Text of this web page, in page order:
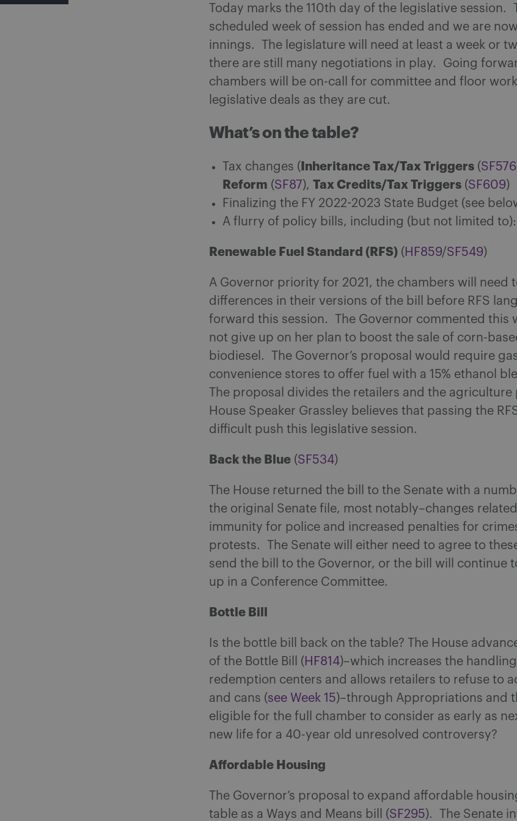
Today marks the 110th day of the legislative session.
scheduled week of session has ended and we are
innings. The legislature will need at least a week or
there are still many negotiations in play. Going
chambers will be on-call for committee and floor
legislative deals as they are cut.
What’s on the table?
Tax changes ( Inheritance Tax/Tax Triggers (SF576
Reform (SF87), Tax Credits/Tax Triggers (SF609)
Finalizing the FY 2022-2023 State Budget (see
A flurry of policy bills, including (but not limited to):
Renewable Fuel Standard (RFS) ( HF859/SF549)
A Governor priority for 2021, the chambers will need
differences in their versions of the bill before RFS
forward this session. The Governor commented this
not give up on her plan to boost the sale of corn-
biodiesel. The Governor’s proposal would require
convenience stores to offer fuel with a 15% ethanol
The proposal divides the retailers and the agriculture
House Speaker Grassley believes that passing the
difficult push this legislative session.
Back the Blue (SF534)
The House returned the bill to the Senate with a
the original Senate file, most notably–changes
immunity for police and increased penalties for
protests. The Senate will either need to agree to
send the bill to the Governor, or the bill will continue
up in a Conference Committee.
Bottle Bill
Is the bottle bill back on the table? The House
of the Bottle Bill ( HF81 4)–which increases the
redemption centers and allows retailers to refuse to
and cans (see Week 15)–through Appropriations and
eligible for the full chamber to consider as early as
new life for a 40-year old unresolved controversy?
Affordable Housing
The Governor’s proposal to expand affordable
table as a Ways and Means bill (SF295). The Senate